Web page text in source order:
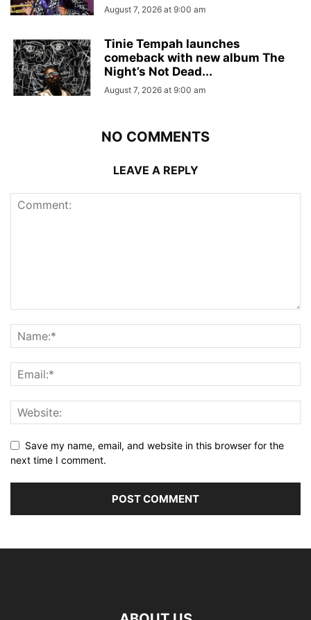
August 7, 2026 at 9:00 am
Tinie Tempah launches
comeback with new album The
Night’s Not Dead...
August 7, 2026 at 9:00 am
NO COMMENTS
LEAVE A REPLY
Save my name, email, and website in this browser for the
next time I comment.